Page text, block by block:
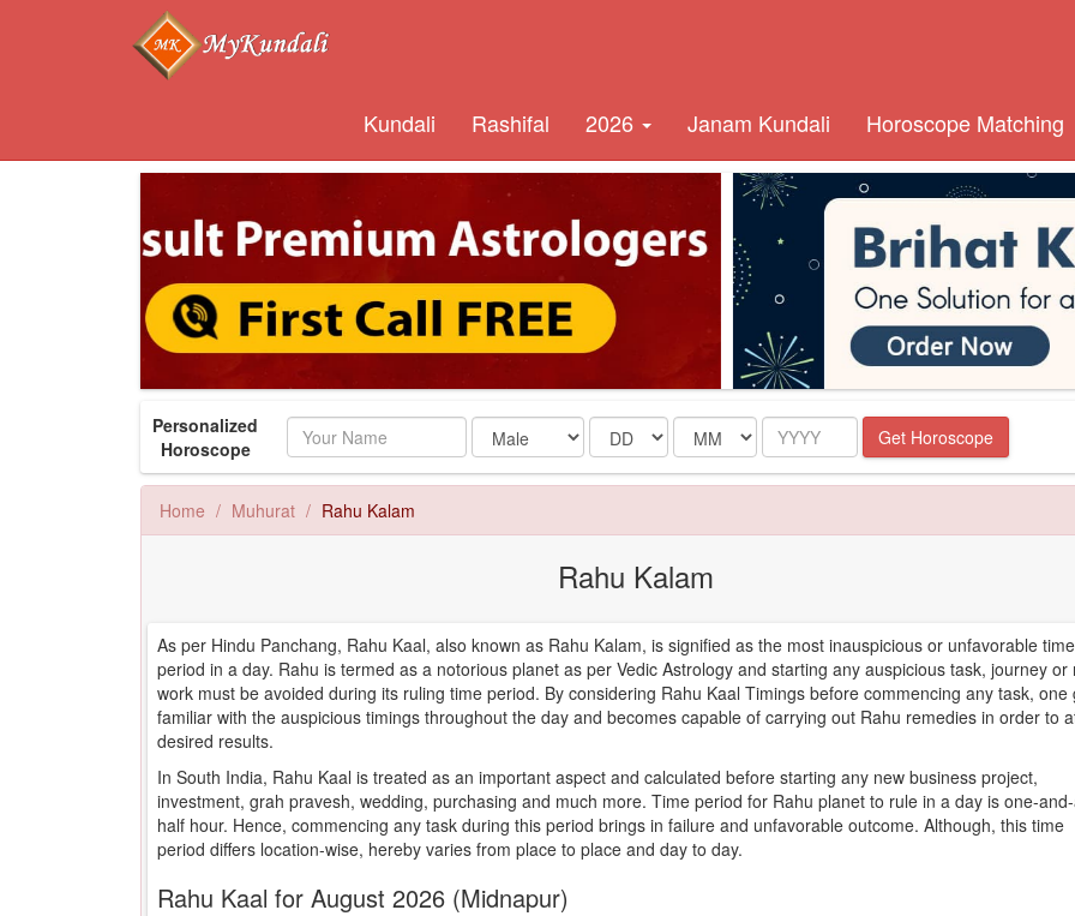
Kundali Rashifal 2026 Janam Kundali Horoscope Matching
Personalized
Horoscope
Name Date Month Year Get Horoscope
Home Muhurat Rahu Kalam
Rahu Kalam
As per Hindu Panchang, Rahu Kaal, also known as Rahu Kalam, is signified as the most inauspicious or unfavorable time
period in a day. Rahu is termed as a notorious planet as per Vedic Astrology and starting any auspicious task, journey or
work must be avoided during its ruling time period. By considering Rahu Kaal Timings before commencing any task, one
familiar with the auspicious timings throughout the day and becomes capable of carrying out Rahu remedies in order to
desired results.
In South India, Rahu Kaal is treated as an important aspect and calculated before starting any new business project,
investment, grah pravesh, wedding, purchasing and much more. Time period for Rahu planet to rule in a day is one-
half hour. Hence, commencing any task during this period brings in failure and unfavorable outcome. Although, this time
period differs location-wise, hereby varies from place to place and day to day.
Rahu Kaal for August 2026 (Midnapur)